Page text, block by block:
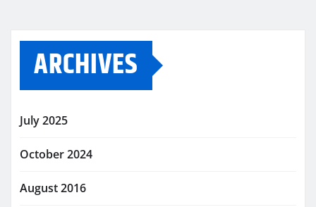
ARCHIVES
July 2025
October 2024
August 2016